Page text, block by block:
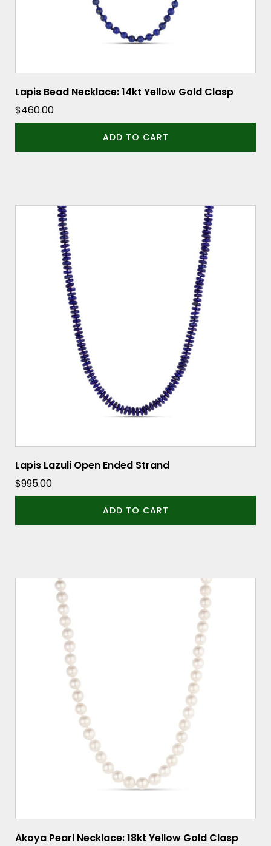
Lapis Bead Necklace: 14kt Yellow Gold Clasp
$460.00
ADD TO CART
Lapis Lazuli Open Ended Strand
$995.00
ADD TO CART
Akoya Pearl Necklace: 18kt Yellow Gold Clasp